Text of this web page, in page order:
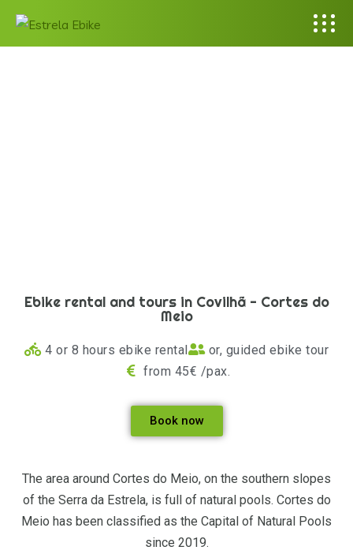
Ebike rental and tours in Covilhã - Cortes do
Meio
4 or 8 hours ebike rental
or, guided ebike tour
from 45€ /pax.
Book now
The area around Cortes do Meio, on the southern slopes
of the Serra da Estrela, is full of natural pools. Cortes do
Meio has been classified as the Capital of Natural Pools
since 2019.